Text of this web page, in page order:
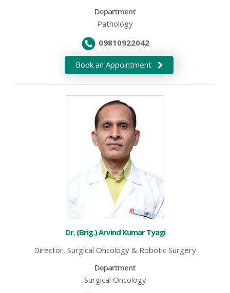
Department
Pathology
09810922042
Dr. (Brig.) Arvind Kumar Tyagi
Director, Surgical Oncology & Robotic Surgery
Department
Surgical Oncology